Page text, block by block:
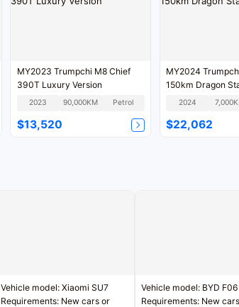
MY2023 Trumpchi M8 Chief
390T Luxury Version
2023 90,000KM Petrol
$13,520
MY2024
150km Dragon
2024
$22,062
Vehicle model: Xiaomi SU7
Requirements: New cars or
Vehicle model: BYD F06
Requirements: New